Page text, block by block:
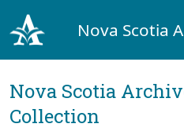
Nova Scotia
Nova Scotia
Collection